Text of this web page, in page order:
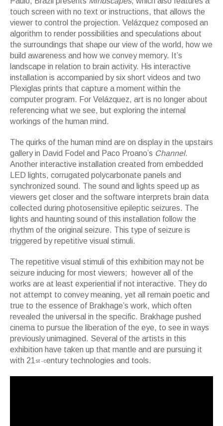
touch screen with no text or instructions, that allows the
viewer to control the projection. Velázquez composed an
algorithm to render possibilities and speculations about
the surroundings that shape our view of the world, how we
build awareness and how we convey memory. It’s
landscape in relation to brain activity. His interactive
installation is accompanied by six short videos and two
Plexiglas prints that capture a moment within the
computer program. For Velázquez, art is no longer about
referencing what we see, but exploring the internal
workings of the human mind.
The quirks of the human mind are on display in the upstairs
gallery in David Fodel and Paco Proano’s Channel.
Another interactive installation created from embedded
LED lights, corrugated polycarbonate panels and
synchronized sound. The sound and lights speed up as
viewers get closer and the software interprets brain data
collected during photosensitive epileptic seizures. The
lights and haunting sound of this installation follow the
rhythm of the original seizure. This type of seizure is
triggered by repetitive visual stimuli.
The repetitive visual stimuli of this exhibition may not be
seizure inducing for most viewers; however all of the
works are at least experiential if not interactive. They do
not attempt to convey meaning, yet all remain poetic and
true to the essence of Brakhage’s work, which often
revealed the universal in the specific. Brakhage pushed
cinema to pursue the liberation of the eye, to see in ways
previously unimagined. Several of the artists in this
exhibition have taken up that mantle and are pursuing it
with 21 st -century technologies and tools.